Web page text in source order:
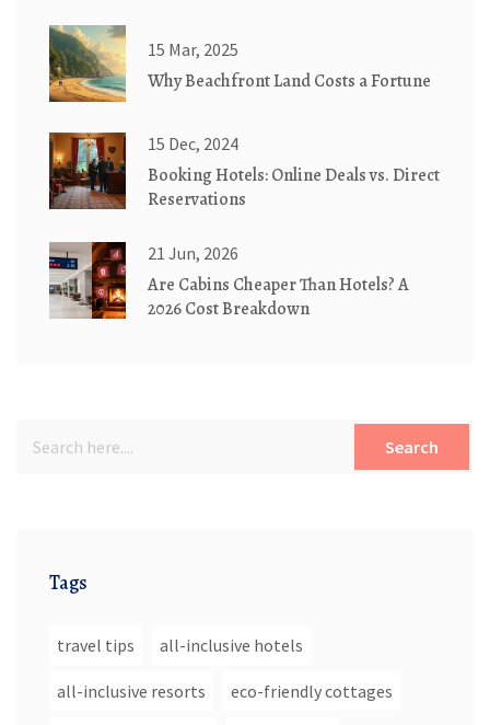
15 Mar, 2025
Why Beachfront Land Costs a Fortune
15 Dec, 2024
Booking Hotels: Online Deals vs. Direct
Reservations
21 Jun, 2026
Are Cabins Cheaper Than Hotels? A
2026 Cost Breakdown
Search
Tags
travel tips all-inclusive hotels
all-inclusive resorts eco-friendly cottages